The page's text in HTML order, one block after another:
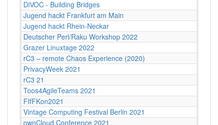
DiVOC - Building Bridges
Jugend hackt Frankfurt am Main
Jugend hackt Rhein-Neckar
Deutscher Perl/Raku Workshop 2022
Grazer Linuxtage 2022
rC3 – remote Chaos Experience (2020)
PrivacyWeek 2021
rC3 21
Toos4AgileTeams 2021
FIfFKon2021
Vintage Computing Festival Berlin 2021
ownCloud Conference 2021